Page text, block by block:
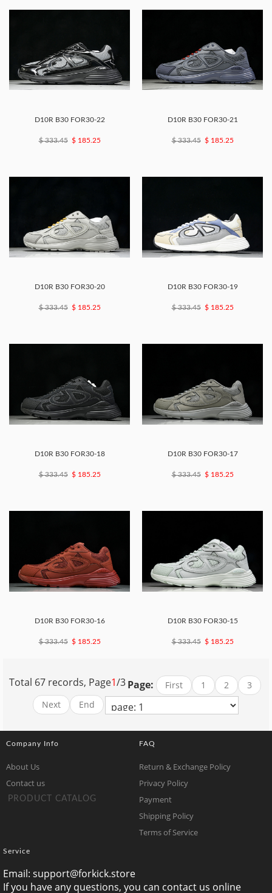
D10R B30 FOR30-22
$ 333.45 $ 185.25
D10R B30 FOR30-21
$ 333.45 $ 185.25
D10R B30 FOR30-20
$ 333.45 $ 185.25
D10R B30 FOR30-19
$ 333.45 $ 185.25
D10R B30 FOR30-18
$ 333.45 $ 185.25
D10R B30 FOR30-17
$ 333.45 $ 185.25
D10R B30 FOR30-16
$ 333.45 $ 185.25
D10R B30 FOR30-15
$ 333.45 $ 185.25
Page:
Total 67 records, Page1/3 First 1 2
3
Next
End
Company Info
About Us
Contact us
PRODUCT CATALOG
FAQ
Return & Exchange Policy
Privacy Policy
Payment
Shipping Policy
Terms of Service
Service
Email: support@forkick.store
If you have any questions, you can contact us online